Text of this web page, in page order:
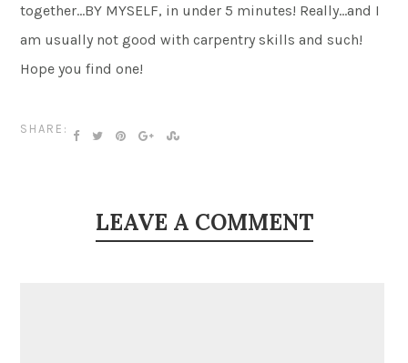
together…BY MYSELF, in under 5 minutes! Really…and I
am usually not good with carpentry skills and such!
Hope you find one!
SHARE:
LEAVE A COMMENT